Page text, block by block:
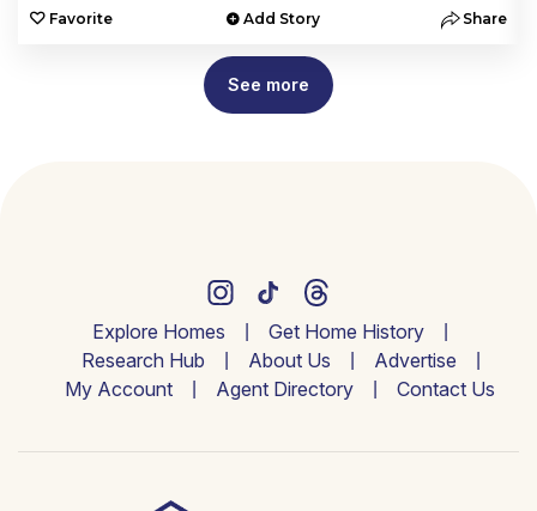
Favorite Add Story Share
See more
Explore Homes
Get Home History
Research Hub
About Us
Advertise
My Account
Agent Directory Contact Us